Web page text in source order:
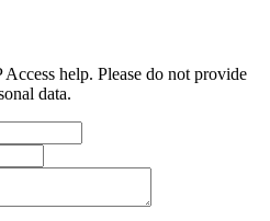
help. Please do not provide
data.